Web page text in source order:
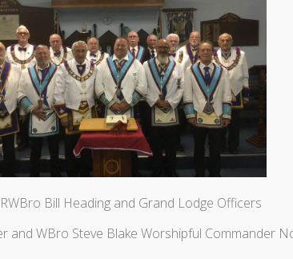
Bill Heading and Grand Lodge Officers
WBro Steve Blake Worshipful Commander